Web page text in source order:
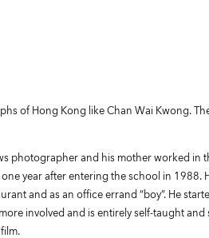
of Hong Kong like Chan Wai Kwong.
photographer and his mother worked in
year after entering the school in 1988.
and as an office errand “boy”. He
involved and is entirely self-taught and